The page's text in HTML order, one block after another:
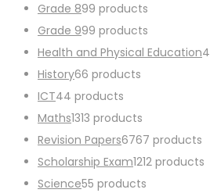
Grade 899 products
Grade 999 products
Health and Physical Education4
History66 products
ICT44 products
Maths1313 products
Revision Papers6767 products
Scholarship Exam1212 products
Science55 products